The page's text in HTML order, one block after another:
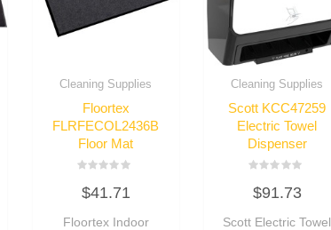
Cleaning Supplies
Floortex
FLRFECOL2436B
Floor Mat
0
out
5
$41.71
Floortex Indoor
Cleaning Supplies
Scott KCC47259
Electric Towel
Dispenser
0
out
5
$91.73
Scott Electric Towel